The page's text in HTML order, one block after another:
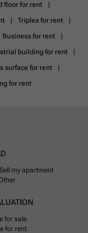
floor for rent
Triplex for rent
Business for rent
building for rent
surface for rent
for rent
Sell my apartment
for sale
for rent